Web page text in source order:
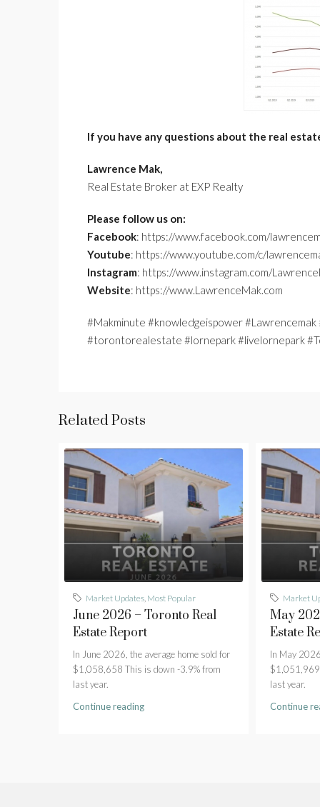
If you have any questions about the real
Lawrence Mak,
Real Estate Broker at EXP Realty
Please follow us on:
Facebook: https://www.facebook.com/
Youtube: https://www.youtube.com/c/
Instagram: https://www.instagram.com/
Website: https://www.LawrenceMak.com
#Makminute #knowledgeispower
#torontorealestate #lornepark #livelornepark
Related Posts
Market Updates, Most Popular
June 2026 – Toronto Real
Estate Report
In June 2026, the average home sold for
$1,058,658 This is down -3.9% from
last year.
Continue reading
Market
May
Estate
In May
$1,051,969
last year.
Continue